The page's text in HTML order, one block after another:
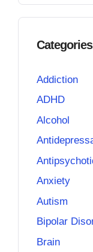
Categories
Addiction
ADHD
Alcohol
Anxiety
Autism
Bipolar
Brain